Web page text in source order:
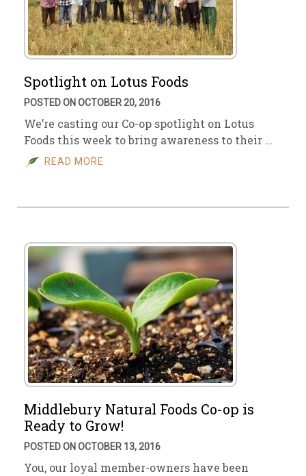
Spotlight on Lotus Foods
POSTED ON OCTOBER 20, 2016
We’re casting our Co-op spotlight on Lotus
Foods this week to bring awareness to their …
READ MORE
Middlebury Natural Foods Co-op is
Ready to Grow!
POSTED ON OCTOBER 13, 2016
You, our loyal member-owners have been